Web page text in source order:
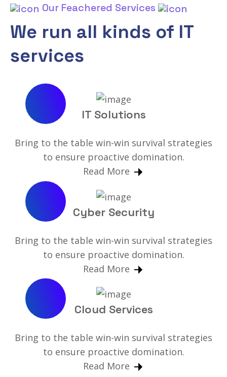
Our Feachered Services
We run all kinds of IT
services
IT Solutions
Bring to the table win-win survival strategies
to ensure proactive domination.
Read More
Cyber Security
Bring to the table win-win survival strategies
to ensure proactive domination.
Read More
Cloud Services
Bring to the table win-win survival strategies
to ensure proactive domination.
Read More